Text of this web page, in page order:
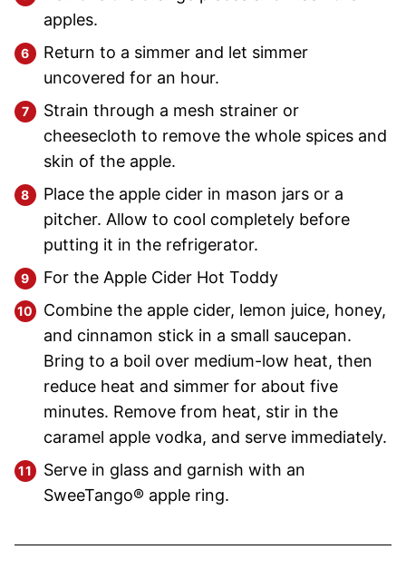
apples.
Return to a simmer and let simmer
uncovered for an hour.
Strain through a mesh strainer or
cheesecloth to remove the whole spices and
skin of the apple.
Place the apple cider in mason jars or a
pitcher. Allow to cool completely before
putting it in the refrigerator.
For the Apple Cider Hot Toddy
Combine the apple cider, lemon juice, honey,
and cinnamon stick in a small saucepan.
Bring to a boil over medium-low heat, then
reduce heat and simmer for about five
minutes. Remove from heat, stir in the
caramel apple vodka, and serve immediately.
Serve in glass and garnish with an
SweeTango® apple ring.